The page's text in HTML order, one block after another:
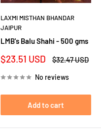
LAXMI MISTHAN BHANDAR
JAIPUR
LMB's Balu Shahi - 500 gms
Sale
$23.51 USD
Regular
$32.47 USD
No reviews
Add to cart